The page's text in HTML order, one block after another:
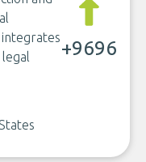
+9696